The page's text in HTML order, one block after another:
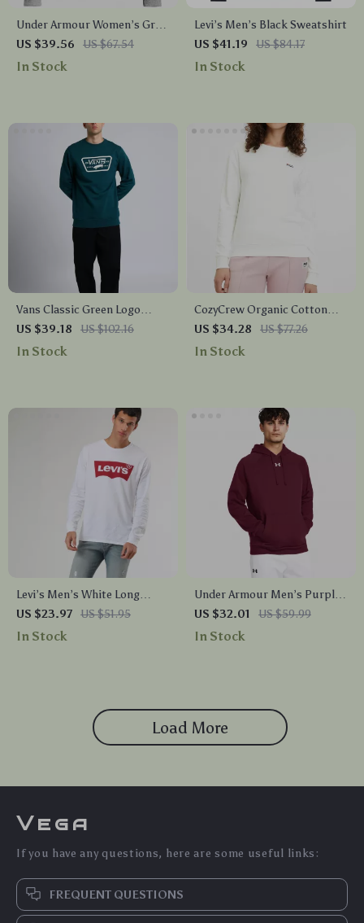
Under Armour Women’s Gray
Fall/Winter Sweatshirt
US $39.56 US $67.54
In Stock
Levi’s Men’s Black Sweatshirt
US $41.19
US $84.17
In Stock
Vans Classic Green Logo
Sweatshirt
US $39.18 US $102.16
In Stock
CozyCrew Organic Cotton
Embroidered Sweatshirt by
Fila
US $34.28 US $77.26
In Stock
Levi’s Men’s White Long
Sleeve Printed T-Shirt
US $23.97 US $51.95
In Stock
Under Armour Men’s Purple
Hooded Sweatshirt for
Fall/Winter
US $32.01 US $59.99
In Stock
Load More
Vega
If you have any questions, here are some useful links:
FREQUENT QUESTIONS